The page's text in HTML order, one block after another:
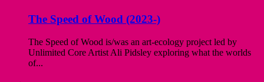
The Speed of Wood (2023-)
The Speed of Wood is/was an art-ecology project led by
Unlimited Core Artist Ali Pidsley exploring what the worlds
of...